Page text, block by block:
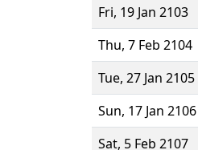
Fri, 19 Jan 2103
Thu, 7 Feb 2104
Tue, 27 Jan 2105
Sun, 17 Jan 2106
Sat, 5 Feb 2107